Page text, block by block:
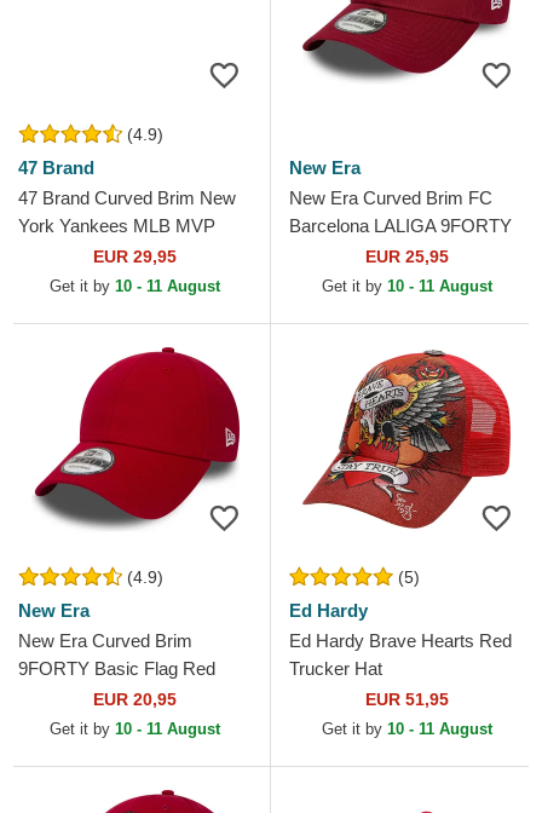
(4.9)
47 Brand
47 Brand Curved Brim New
York Yankees MLB MVP
Maroon Snapback Cap
EUR 29,95
Get it by 10 - 11 August
New Era
New Era Curved Brim FC
Barcelona LALIGA 9FORTY
Core Red Adjustable Cap
EUR 25,95
Get it by 10 - 11 August
(4.9)
New Era
New Era Curved Brim
9FORTY Basic Flag Red
Adjustable CapEUR 20,95
Get it by 10 - 11 August
(5)
Ed Hardy
Ed Hardy Brave Hearts Red
Trucker Hat
EUR 51,95
Get it by 10 - 11 August